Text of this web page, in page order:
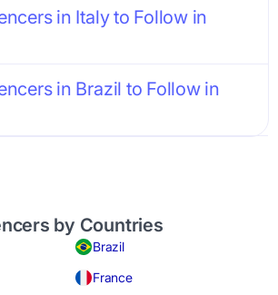
in Italy to Follow in
in Brazil to Follow in
by Countries
Brazil
France